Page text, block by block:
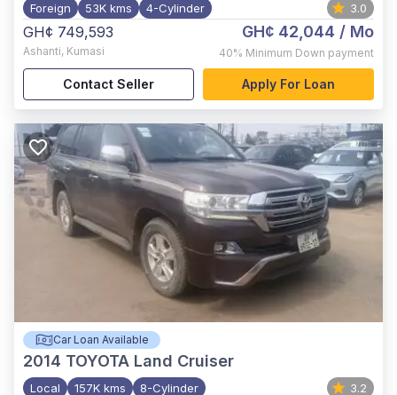
Foreign 53K kms 4-Cylinder 3.0
GH¢ 749,593
Ashanti, Kumasi
GH¢ 42,044 / Mo
40% Minimum Down payment
Contact Seller Apply For Loan
Car Loan Available
2014 TOYOTA Land Cruiser
Local 157K kms 8-Cylinder 3.2